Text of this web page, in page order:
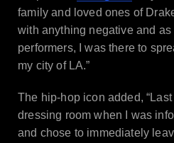
family and loved ones of
with anything negative and as
performers, I was there to
my city of LA.”
The hip-hop icon added,
dressing room when I was
and chose to immediately